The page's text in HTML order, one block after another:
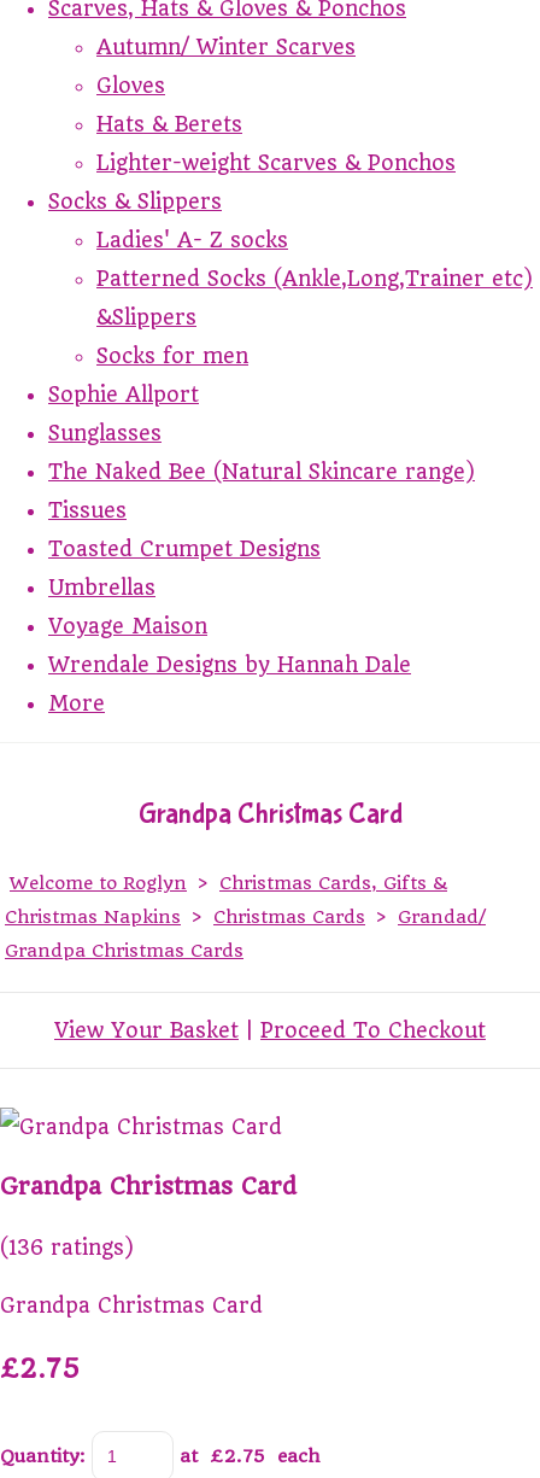
Scarves, Hats & Gloves & Ponchos
Autumn/ Winter Scarves
Gloves
Hats & Berets
Lighter-weight Scarves & Ponchos
Socks & Slippers
Ladies' A- Z socks
Patterned Socks (Ankle,Long,Trainer etc)
&Slippers
Socks for men
Sophie Allport
Sunglasses
The Naked Bee (Natural Skincare range)
Tissues
Toasted Crumpet Designs
Umbrellas
Voyage Maison
Wrendale Designs by Hannah Dale
More
Grandpa Christmas Card
Welcome to Roglyn >
Christmas Cards, Gifts &
Christmas Napkins
> Christmas Cards >
Grandad/
Grandpa Christmas Cards
View Your Basket Proceed To Checkout
Grandpa Christmas Card
(136 ratings)
Grandpa Christmas Card
£2.75
Quantity: at £2.75 each